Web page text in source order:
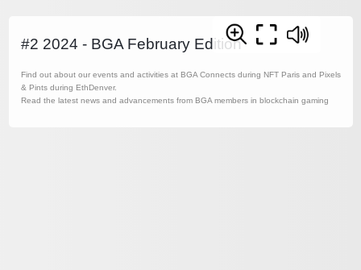
#2 2024 - BGA February Edition
Find out about our events and activities at BGA Connects during NFT Paris and Pixels
& Pints during EthDenver.
Read the latest news and advancements from BGA members in blockchain gaming